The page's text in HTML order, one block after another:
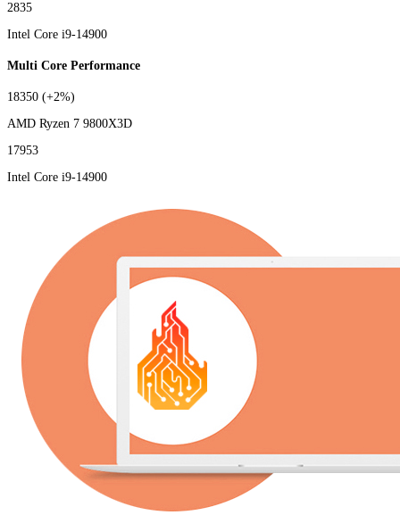
2835
Intel Core i9-14900
Multi Core Performance
18350 (+2%)
AMD Ryzen 7 9800X3D
17953
Intel Core i9-14900